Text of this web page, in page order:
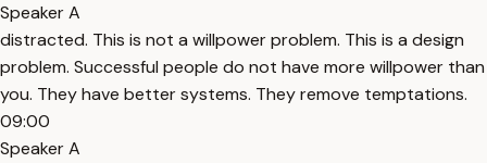
Speaker A
distracted. This is not a willpower problem. This is a design
problem. Successful people do not have more willpower than
you. They have better systems. They remove temptations.
09:00
Speaker A